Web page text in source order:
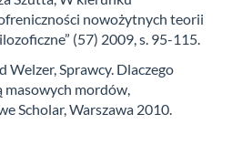
nowożytnych teorii
(57) 2009, s. 95-115.
Sprawcy. Dlaczego
mordów,
Scholar, Warszawa 2010.